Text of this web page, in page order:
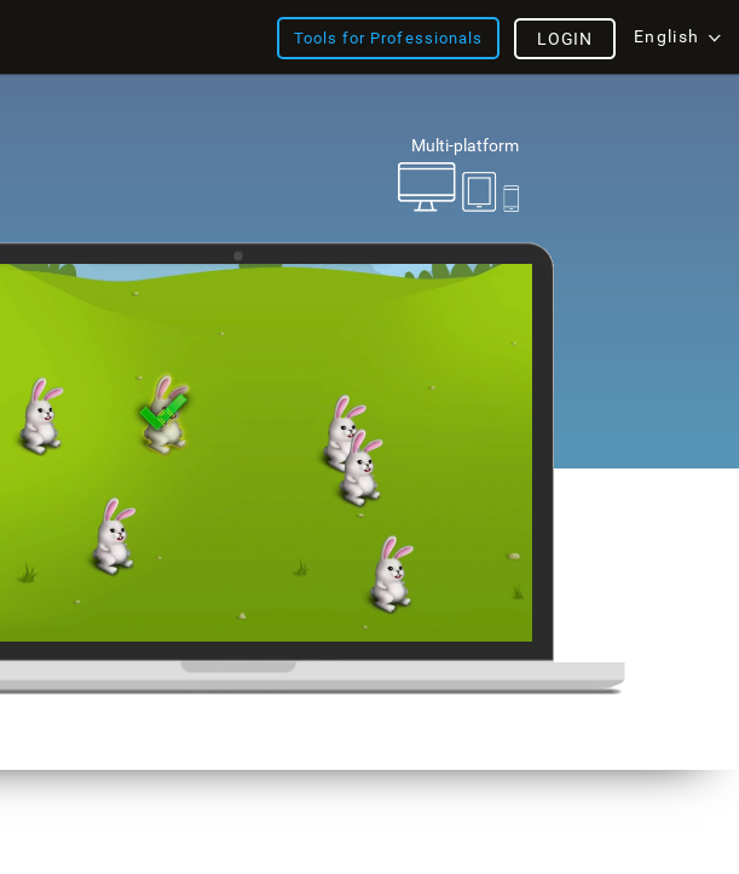
Tools for Professionals English
LOGIN
Multi-platform